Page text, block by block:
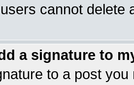
cannot delete
a signature to
to a post